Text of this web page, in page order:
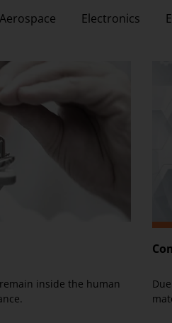
Aerospace Electronics
inside the human